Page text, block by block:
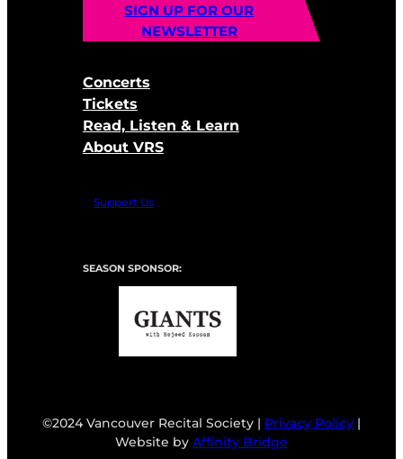
SIGN UP FOR OUR
NEWSLETTER
Concerts
Tickets
Read, Listen & Learn
About VRS
Support Us
SEASON SPONSOR:
©2024 Vancouver Recital Society | Privacy Policy |
Website by Affinity Bridge